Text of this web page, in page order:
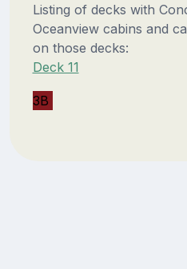
Listing of decks with
Oceanview cabins and
on those decks:
Deck 11
3B